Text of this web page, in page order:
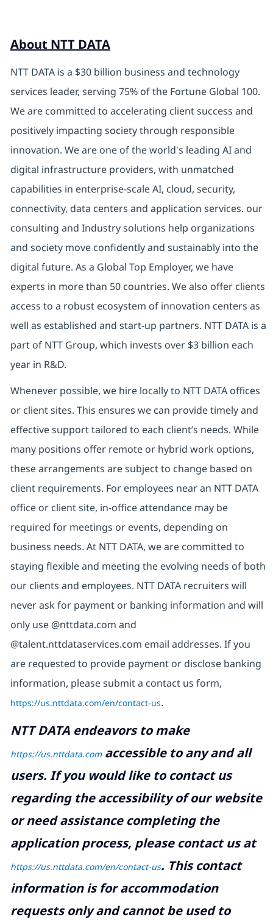
About NTT DATA
NTT DATA is a $30 billion business and technology
services leader, serving 75% of the Fortune Global 100.
We are committed to accelerating client success and
positively impacting society through responsible
innovation. We are one of the world's leading AI and
digital infrastructure providers, with unmatched
capabilities in enterprise-scale AI, cloud, security,
connectivity, data centers and application services. our
consulting and Industry solutions help organizations
and society move confidently and sustainably into the
digital future. As a Global Top Employer, we have
experts in more than 50 countries. We also offer clients
access to a robust ecosystem of innovation centers as
well as established and start-up partners. NTT DATA is a
part of NTT Group, which invests over $3 billion each
year in R&D.
Whenever possible, we hire locally to NTT DATA offices
or client sites. This ensures we can provide timely and
effective support tailored to each client’s needs. While
many positions offer remote or hybrid work options,
these arrangements are subject to change based on
client requirements. For employees near an NTT DATA
office or client site, in-office attendance may be
required for meetings or events, depending on
business needs. At NTT DATA, we are committed to
staying flexible and meeting the evolving needs of both
our clients and employees. NTT DATA recruiters will
never ask for payment or banking information and will
only use @nttdata.com and
@talent.nttdataservices.com email addresses. If you
are requested to provide payment or disclose banking
information, please submit a contact us form,
https://us.nttdata.com/en/contact-us.
NTT DATA endeavors to make
https://us.nttdata.comaccessible to any and all
users. If you would like to contact us
regarding the accessibility of our website
or need assistance completing the
application process, please contact us at
https://us.nttdata.com/en/contact-us. This contact
information is for accommodation
requests only and cannot be used to